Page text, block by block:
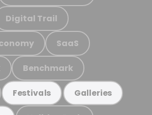
Digital Trail
SaaS
Benchmark
Festivals Galleries